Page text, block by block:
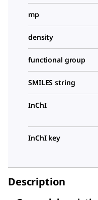
mp
density
functional group
SMILES string
InChI
InChI key
Description